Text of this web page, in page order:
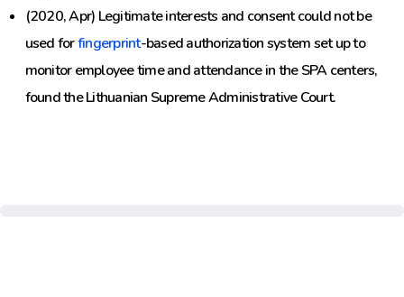
(2020, Apr) Legitimate interests and consent could not be
used forfingerprint-based authorization system set up to
monitor employee time and attendance in the SPA centers,
found the Lithuanian Supreme Administrative Court.